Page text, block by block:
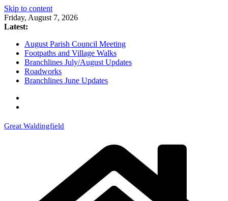
Skip to content
Friday, August 7, 2026
Latest:
August Parish Council Meeting
Footpaths and Village Walks
Branchlines July/August Updates
Roadworks
Branchlines June Updates
Great Waldingfield